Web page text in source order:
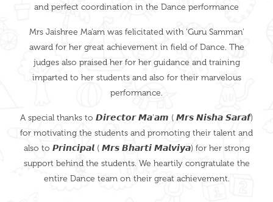
and perfect coordination in the Dance performance
Mrs Jaishree Ma'am was felicitated with 'Guru Samman'
award for her great achievement in field of Dance. The
judges also praised her for her guidance and training
imparted to her students and also for their marvelous
performance.
A special thanks to 𝘿𝙞𝙧𝙚𝙘𝙩𝙤𝙧 𝙈𝙖'𝙖𝙢 ( 𝙈𝙧𝙨 𝙉𝙞𝙨𝙝𝙖 𝙎𝙖𝙧𝙖𝙛)
for motivating the students and promoting their talent and
also to 𝙋𝙧𝙞𝙣𝙘𝙞𝙥𝙖𝙡 ( 𝙈𝙧𝙨 𝘽𝙝𝙖𝙧𝙩𝙞 𝙈𝙖𝙡𝙫𝙞𝙮𝙖) for her strong
support behind the students. We heartily congratulate the
entire Dance team on their great achievement.